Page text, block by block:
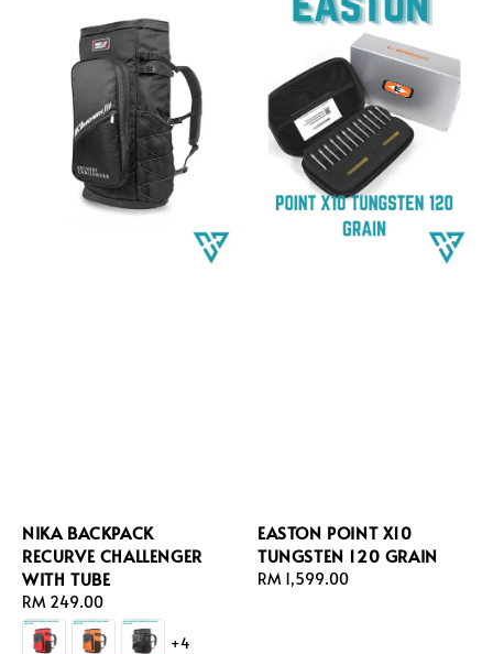
NIKA BACKPACK
RECURVE CHALLENGER
WITH TUBE
Regular
price
RM 249.00
+4
EASTON POINT X10
TUNGSTEN 120 GRAIN
Regular
RM 1,599.00